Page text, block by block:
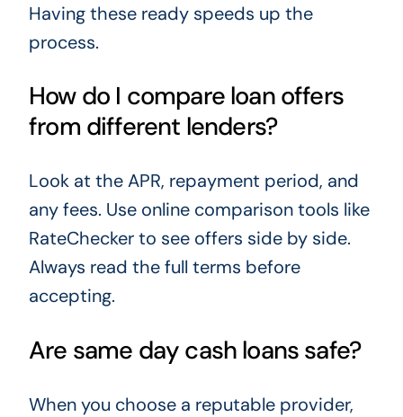
Having these ready speeds up the
process.
How do I compare loan offers
from different lenders?
Look at the APR, repayment period, and
any fees. Use online comparison tools like
RateChecker to see offers side by side.
Always read the full terms before
accepting.
Are same day cash loans safe?
When you choose a reputable provider,